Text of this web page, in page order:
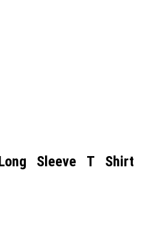
Sleeve T Shirt